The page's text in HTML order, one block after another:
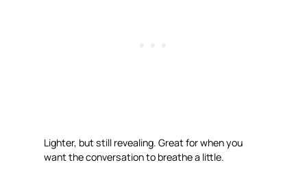
Lighter, but still revealing. Great for when you
want the conversation to breathe a little.